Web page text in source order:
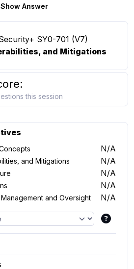
Show Answer
SY0-701 (V7)
and Mitigations
this session
N/A
and Mitigations N/A
N/A
N/A
and Oversight N/A